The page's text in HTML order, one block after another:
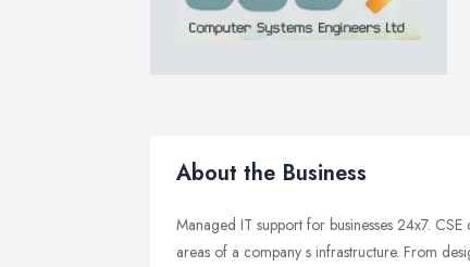
About the Business
Managed IT support for businesses 24x7.
areas of a company s infrastructure. From